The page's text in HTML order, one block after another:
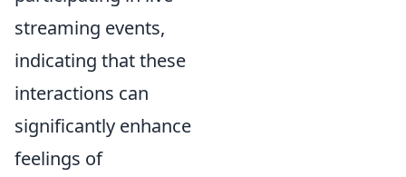
streaming events,
indicating that these
interactions can
significantly enhance
feelings of